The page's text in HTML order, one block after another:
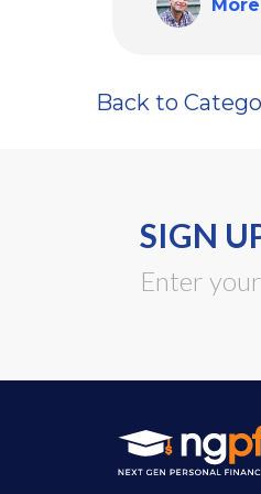
More
Back to
SIGN